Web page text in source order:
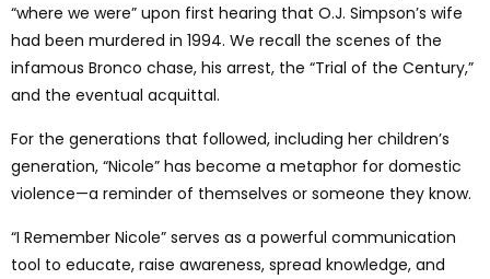
“where we were” upon first hearing that O.J. Simpson’s wife
had been murdered in 1994. We recall the scenes of the
infamous Bronco chase, his arrest, the “Trial of the Century,”
and the eventual acquittal.
For the generations that followed, including her children’s
generation, “Nicole” has become a metaphor for domestic
violence—a reminder of themselves or someone they know.
“I Remember Nicole” serves as a powerful communication
tool to educate, raise awareness, spread knowledge, and